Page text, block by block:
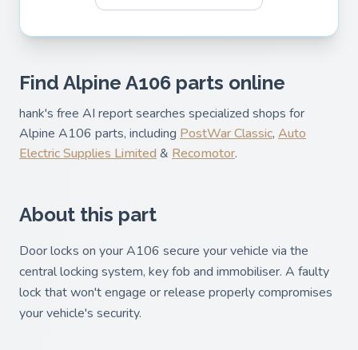
Find Alpine A106 parts online
hank's free AI report searches specialized shops for
Alpine A106 parts, including PostWar Classic, Auto
Electric Supplies Limited & Recomotor.
About this part
Door locks on your A106 secure your vehicle via the
central locking system, key fob and immobiliser. A faulty
lock that won't engage or release properly compromises
your vehicle's security.